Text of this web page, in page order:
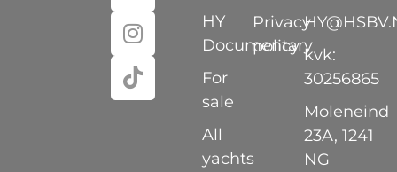
HY
Documentary
For
sale
All
yachts
Privacy
policy kvk:
30256865
Moleneind
23A, 1241
NG